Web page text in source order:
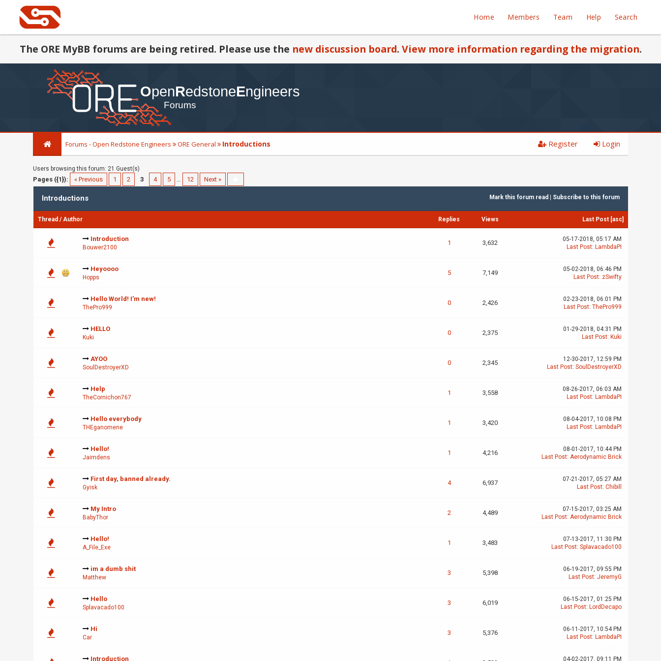
Home Members Team Help Search
The ORE MyBB forums are being retired. Please use the new discussion board. View more information regarding the migration.
Forums - Open Redstone Engineers ORE General Introductions Register Login
Users browsing this forum: 21 Guest(s)
Pages ({1}): « Previous 1 2 3 4 5 … 12 Next »
Mark this forum read Subscribe to this forum
Introductions
Thread /Author Replies Views Last Post [asc]
Introduction
Bouwer2100
1 3,632
05-17-2018, 05:17 AM
Last Post: LambdaPI
Heyoooo
Hopps
5 7,149
05-02-2018, 06:46 PM
Last Post: zSwifty
Hello World! I'm new!
ThePro999
0 2,426
02-23-2018, 06:01 PM
Last Post: ThePro999
HELLO
Kuki
0 2,375
01-29-2018, 04:31 PM
Last Post: Kuki
AYOO
SoulDestroyerXD
0 2,345
12-30-2017, 12:59 PM
Last Post: SoulDestroyerXD
Help
TheCornichon767
1 3,558
08-26-2017, 06:03 AM
Last Post: LambdaPI
Hello everybody
THEganomene
1 3,420
08-04-2017, 10:08 PM
Last Post: LambdaPI
Hello!
Jaimdens
1 4,216
08-01-2017, 10:44 PM
Last Post: Aerodynamic Brick
First day, banned already.
Gyisk
4 6,937
07-21-2017, 05:27 AM
Last Post: Chibill
My Intro
BabyThor
2 4,489
07-15-2017, 03:25 AM
Last Post: Aerodynamic Brick
Hello!
A_File_Exe
1 3,483
07-13-2017, 11:30 PM
Last Post: Splavacado100
im a dumb shit
Matthew
3 5,398
06-19-2017, 09:55 PM
Last Post: JeremyG
Hello
Splavacado100
3 6,019
06-15-2017, 01:25 PM
Last Post: LordDecapo
Hi
Car
3 5,376
06-11-2017, 10:54 PM
Last Post: LambdaPI
Introduction 04-02-2017, 09:11 PM